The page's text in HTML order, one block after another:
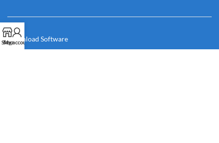
Download Software
Shop
My account